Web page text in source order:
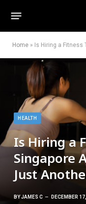
Home » Is Hiring a Fitness
HEALTH
Is Hiring a
Singapore
Just
BYJAMES C DECEMBER